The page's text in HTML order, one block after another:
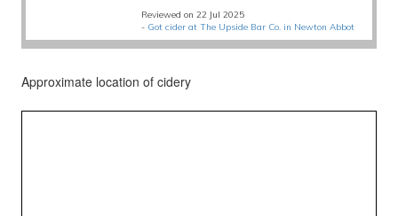
Reviewed on 22 Jul 2025
- Got cider at The Upside Bar Co. in Newton Abbot
Approximate location of cidery